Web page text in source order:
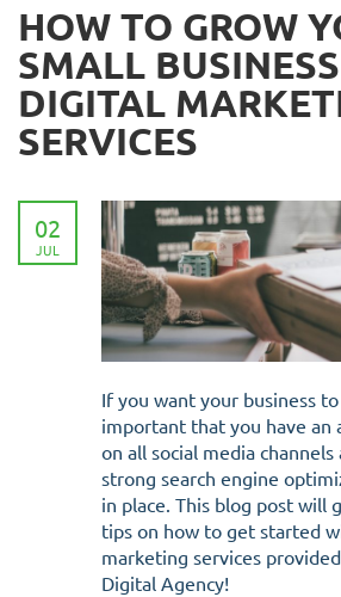
HOW TO GROW
SMALL
DIGITAL
SERVICES
02
JUL
If you want your business
important that you have an
on all social media channels
strong search engine
in place. This blog post will
tips on how to get started
marketing services
Digital Agency!